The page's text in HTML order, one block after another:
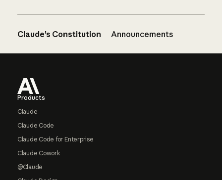
Claude’s Constitution Announcements
Products
Claude
Claude Code
Claude Code for Enterprise
Claude Cowork
@Claude